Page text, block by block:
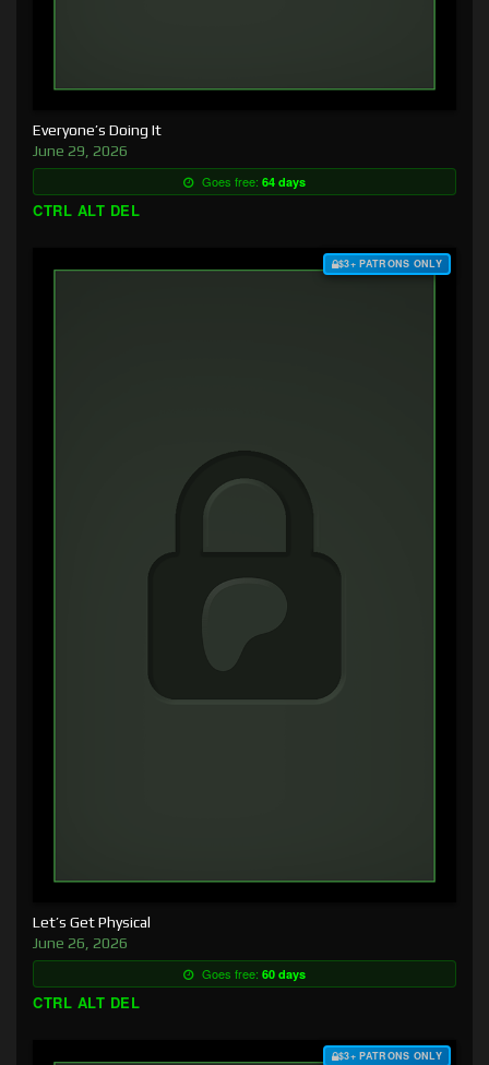
Everyone’s Doing It
June 29, 2026
Goes free: 64 days
CTRL ALT DEL
$3+ PATRONS ONLY
Let’s Get Physical
June 26, 2026
Goes free: 60 days
CTRL ALT DEL
$3+ PATRONS ONLY